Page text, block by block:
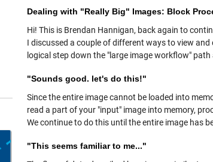
Dealing with "Really Big" Images: Block
Hi! This is Brendan Hannigan, back again to
I discussed a couple of different ways to view
logical step down the "large image workflow"
"Sounds good. let's do this!"
Since the entire image cannot be loaded into
read a part of your "input" image into memory,
We continue to do this until the entire image has
"This seems familiar to me..."